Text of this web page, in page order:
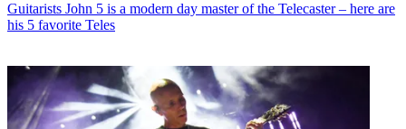
Guitarists John 5 is a modern day master of the Telecaster – here are
his 5 favorite Teles